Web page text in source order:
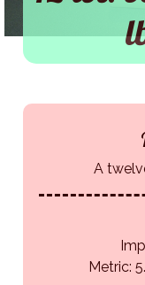
A
Metric: